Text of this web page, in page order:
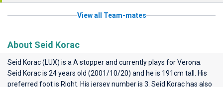
View all Team-mates
About Seid Korac
Seid Korac (LUX) is a A stopper and currently plays forVerona
Seid Korac is 24 years old (2001/10/20) and he is 191cm tall. His
preferred foot is Right. His jersey number is 3. Seid Korac has also